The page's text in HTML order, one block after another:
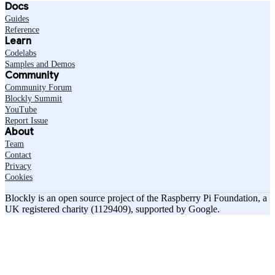
Docs
Guides
Reference
Learn
Codelabs
Samples and Demos
Community
Community Forum
Blockly Summit
YouTube
Report Issue
About
Team
Contact
Privacy
Cookies
Blockly is an open source project of the Raspberry Pi Foundation, a
UK registered charity (1129409), supported by Google.